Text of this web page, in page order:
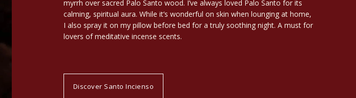
myrrh over sacred Palo Santo wood. I’ve always loved Palo Santo for its
calming, spiritual aura. While it’s wonderful on skin when lounging at home,
I also spray it on my pillow before bed for a truly soothing night. A must for
lovers of meditative incense scents.
Discover Santo Incienso